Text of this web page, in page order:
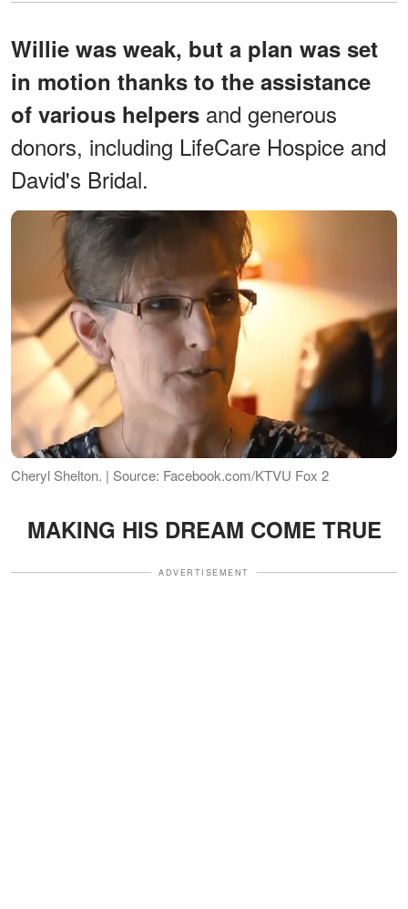
Willie was weak, but a plan was set
in motion thanks to the assistance
of various helpers and generous
donors, including LifeCare Hospice and
David's Bridal.
Cheryl Shelton. | Source: Facebook.com/KTVU Fox 2
MAKING HIS DREAM COME TRUE
ADVERTISEMENT